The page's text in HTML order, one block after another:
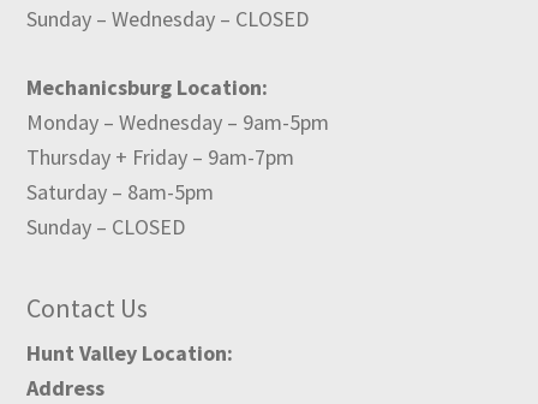
Sunday – Wednesday – CLOSED
Mechanicsburg Location:
Monday – Wednesday – 9am-5pm
Thursday + Friday – 9am-7pm
Saturday – 8am-5pm
Sunday – CLOSED
Contact Us
Hunt Valley Location:
Address